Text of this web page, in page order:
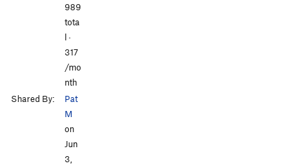
989
tota
l ·
317
/mo
nth
Shared By:
Pat
M
on
Jun
3,